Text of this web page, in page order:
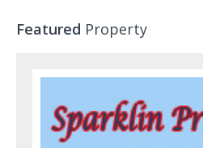
Featured Property